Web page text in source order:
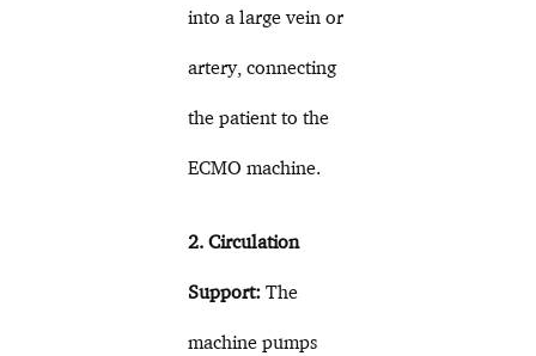
into a large vein or
artery, connecting
the patient to the
ECMO machine.
2. Circulation
Support: The
machine pumps